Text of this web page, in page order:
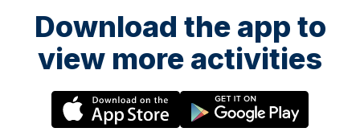
Download the app to
view more activities